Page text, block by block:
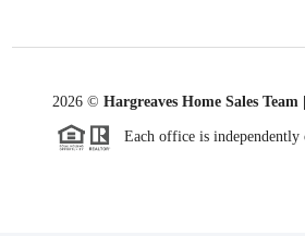
2026 © Hargreaves Home Sales
Each office is independently